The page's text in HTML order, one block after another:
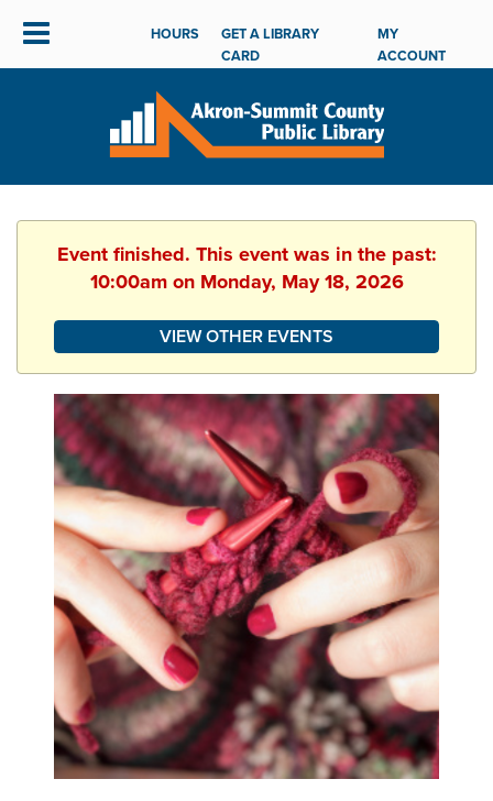
HOURS
GET A LIBRARY
CARD
MY
ACCOUNT
Event finished. This event was in the past:
10:00am on Monday, May 18, 2026
VIEW OTHER EVENTS